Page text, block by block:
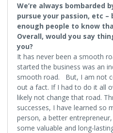
We’re always bombarded
pursue your passion, etc –
enough people to know
Overall, would you say
you?
It has never been a smooth
started the business was an
smooth road. But, I am not
out a fact. If I had to do it all
likely not change that road.
successes, I have learned so
person, a better
some valuable and long-